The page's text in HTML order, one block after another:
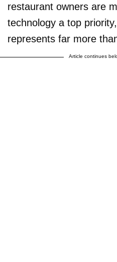
restaurant owners are
technology a top
represents far more
Article continues